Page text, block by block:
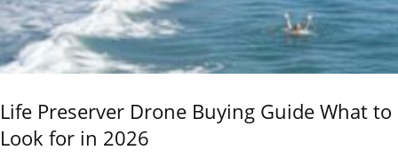
Life Preserver Drone Buying Guide What to
Look for in 2026